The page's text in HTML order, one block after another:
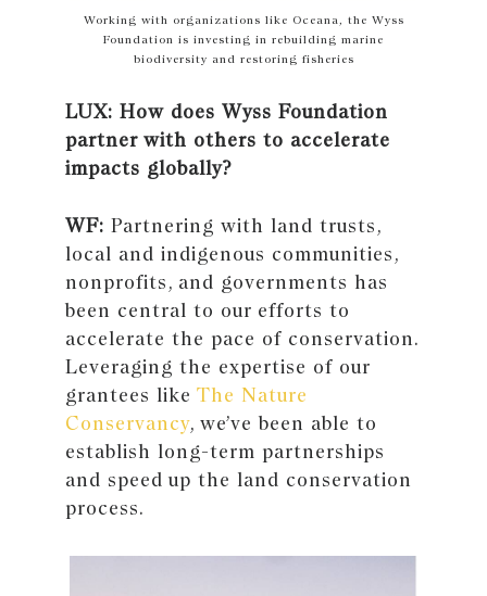
Working with organizations like Oceana, the Wyss
Foundation is investing in rebuilding marine
biodiversity and restoring fisheries
LUX: How does Wyss Foundation
partner with others to accelerate
impacts globally?
WF: Partnering with land trusts,
local and indigenous communities,
nonprofits, and governments has
been central to our efforts to
accelerate the pace of conservation.
Leveraging the expertise of our
grantees like The Nature
Conservancy, we’ve been able to
establish long-term partnerships
and speed up the land conservation
process.